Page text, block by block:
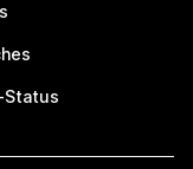
Status